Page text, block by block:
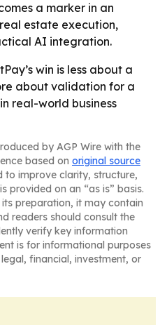
a marker in an
estate execution,
AI integration.
win is less about a
about validation for a
real-world business
by AGP Wire with the
based on original source
to improve clarity, structure,
provided on an “as is” basis.
preparation, it may contain
readers should consult the
verify key information
is for informational purposes
financial, investment, or